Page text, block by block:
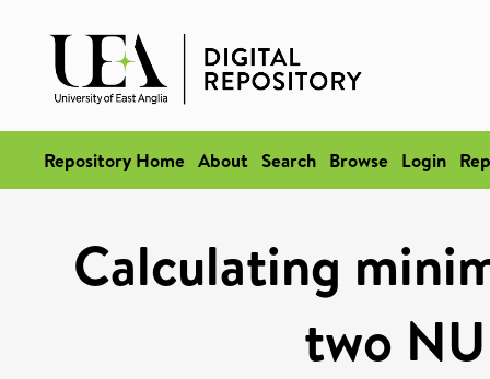
Repository Home About Search Browse Login
Calculating
two